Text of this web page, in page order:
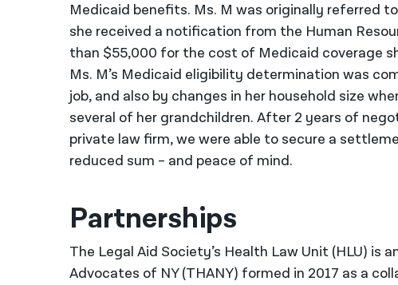
Medicaid benefits. Ms. M was originally referred
she received a notification from the Human
than $55,000 for the cost of Medicaid coverage
Ms. M’s Medicaid eligibility determination was
job, and also by changes in her household size
several of her grandchildren. After 2 years of
private law firm, we were able to secure a
reduced sum – and peace of mind.
Partnerships
The Legal Aid Society’s Health Law Unit (HLU) is
Advocates of NY (THANY) formed in 2017 as a